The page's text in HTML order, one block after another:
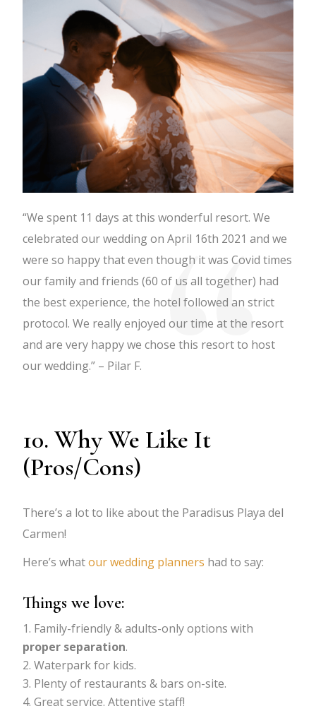
“We spent 11 days at this wonderful resort. We
celebrated our wedding on April 16th 2021 and we
were so happy that even though it was Covid times
our family and friends (60 of us all together) had
the best experience, the hotel followed an strict
protocol. We really enjoyed our time at the resort
and are very happy we chose this resort to host
our wedding.” – Pilar F.
10. Why We Like It
(Pros/Cons)
There’s a lot to like about the Paradisus Playa del
Carmen!
Here’s whatour wedding planners had to say:
Things we love:
Family-friendly & adults-only options with
proper separation.
Waterpark for kids.
Plenty of restaurants & bars on-site.
Great service. Attentive staff!